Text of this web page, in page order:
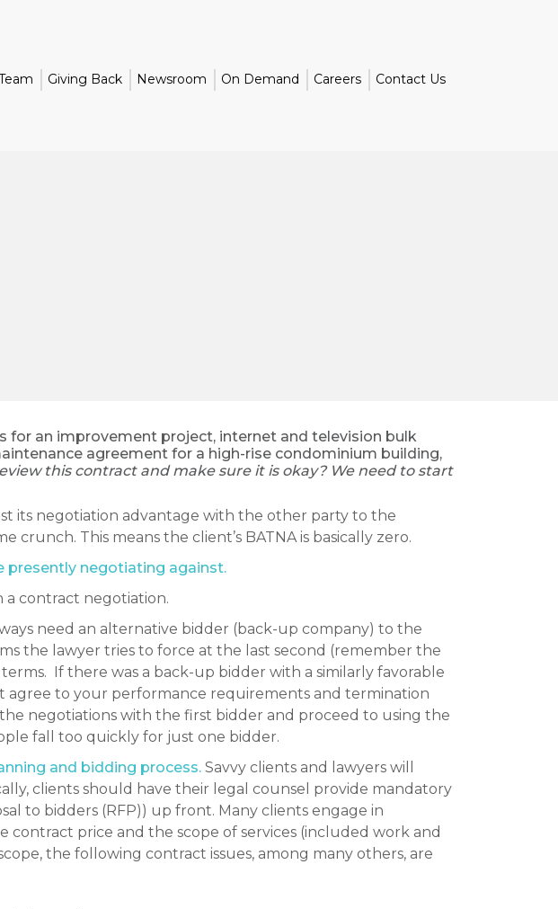
Giving Back Newsroom On Demand Careers Contact Us
for an improvement project, internet and television bulk
agreement for a high-rise condominium building,
this contract and make sure it is okay? We need to start
its negotiation advantage with the other party to the
This means the client’s BATNA is basically zero.
presently negotiating against.
a contract negotiation.
need an alternative bidder (back-up company) to the
the lawyer tries to force at the last second (remember the
If there was a back-up bidder with a similarly favorable
agree to your performance requirements and termination
negotiations with the first bidder and proceed to using the
fall too quickly for just one bidder.
and bidding process. Savvy clients and lawyers will
clients should have their legal counsel provide mandatory
to bidders (RFP)) up front. Many clients engage in
price and the scope of services (included work and
the following contract issues, among many others, are